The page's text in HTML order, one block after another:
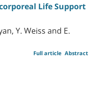
Life Support
Y. Weiss and E.
Abstract
Full article